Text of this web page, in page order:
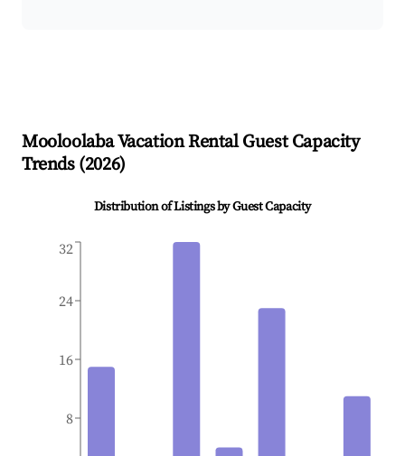
MooloolabaVacation Rental Guest Capacity
Trends (2026)
Distribution of Listings by Guest Capacity
8
16
24
32